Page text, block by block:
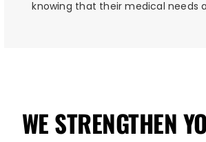
knowing that their medical needs
WE STRENGTHEN